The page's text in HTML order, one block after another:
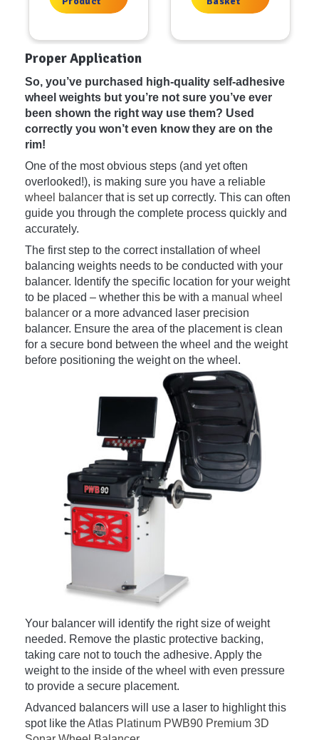
Proper Application
So, you’ve purchased high-quality self-adhesive
wheel weights but you’re not sure you’ve ever
been shown the right way use them? Used
correctly you won’t even know they are on the
rim!
One of the most obvious steps (and yet often
overlooked!), is making sure you have a reliable
wheel balancer that is set up correctly. This can often
guide you through the complete process quickly and
accurately.
The first step to the correct installation of wheel
balancing weights needs to be conducted with your
balancer. Identify the specific location for your weight
to be placed – whether this be with a manual wheel
balancer or a more advanced laser precision
balancer. Ensure the area of the placement is clean
for a secure bond between the wheel and the weight
before positioning the weight on the wheel.
Your balancer will identify the right size of weight
needed. Remove the plastic protective backing,
taking care not to touch the adhesive. Apply the
weight to the inside of the wheel with even pressure
to provide a secure placement.
Advanced balancers will use a laser to highlight this
spot like theAtlas Platinum PWB90 Premium 3D